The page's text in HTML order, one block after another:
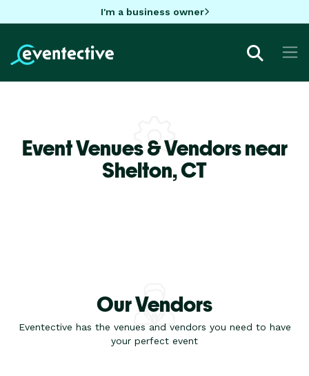
I'm a business owner
Event Venues & Vendors near
Shelton,CT
Our Vendors
Eventective has the venues and vendors you need to have
your perfect event